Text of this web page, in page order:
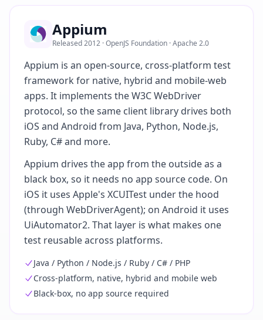
Appium
Released 2012 · OpenJS Foundation · Apache 2.0
Appium is an open-source, cross-platform test
framework for native, hybrid and mobile-web
apps. It implements the W3C WebDriver
protocol, so the same client library drives both
iOS and Android from Java, Python, Node.js,
Ruby, C# and more.
Appium drives the app from the outside as a
black box, so it needs no app source code. On
iOS it uses Apple's XCUITest under the hood
(through WebDriverAgent); on Android it uses
UiAutomator2. That layer is what makes one
test reusable across platforms.
Java / Python / Node.js / Ruby / C# / PHP
Cross-platform, native, hybrid and mobile web
Black-box, no app source required